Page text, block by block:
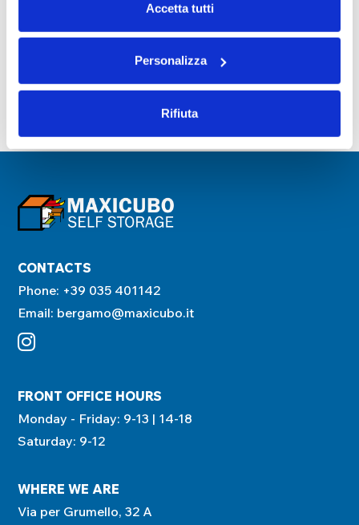
Accetta tutti
Personalizza
Rifiuta
Request for information
Next
CONTACTS
Phone: +39 035 401142
Email: bergamo@maxicubo.it
FRONT OFFICE HOURS
Monday - Friday: 9-13 | 14-18
Saturday: 9-12
WHERE WE ARE
Via per Grumello, 32 A